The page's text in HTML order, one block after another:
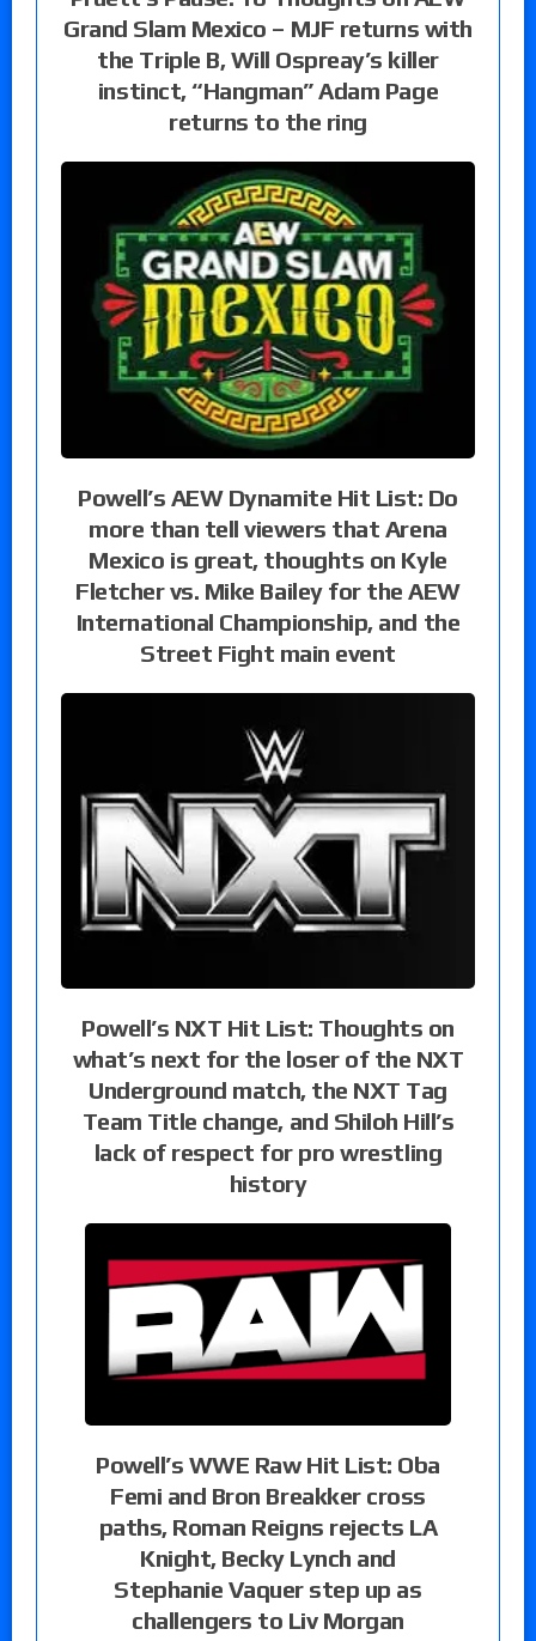
Grand Slam Mexico – MJF returns with
the Triple B, Will Ospreay’s killer
instinct, “Hangman” Adam Page
returns to the ring
Powell’s AEW Dynamite Hit List: Do
more than tell viewers that Arena
Mexico is great, thoughts on Kyle
Fletcher vs. Mike Bailey for the AEW
International Championship, and the
Street Fight main event
Powell’s NXT Hit List: Thoughts on
what’s next for the loser of the NXT
Underground match, the NXT Tag
Team Title change, and Shiloh Hill’s
lack of respect for pro wrestling
history
Powell’s WWE Raw Hit List: Oba
Femi and Bron Breakker cross
paths, Roman Reigns rejects LA
Knight, Becky Lynch and
Stephanie Vaquer step up as
challengers to Liv Morgan